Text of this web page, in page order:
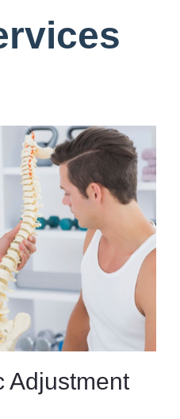
Adjustment